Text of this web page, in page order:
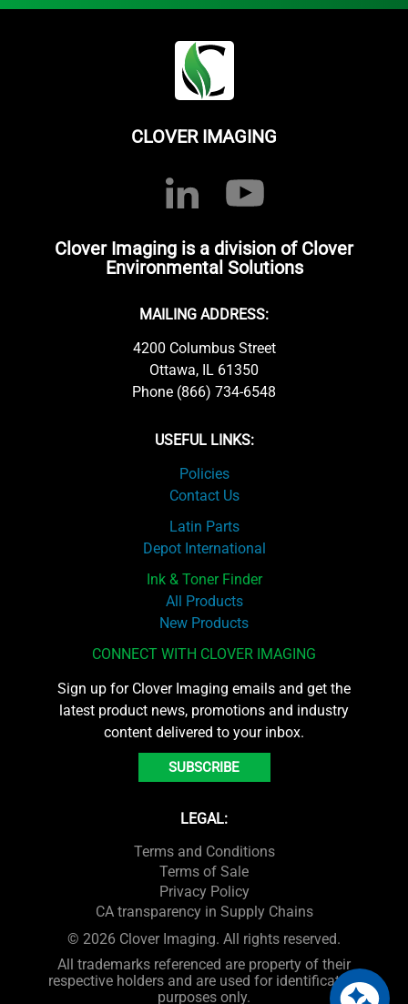
CLOVER IMAGING
Clover Imaging is a division of Clover
Environmental Solutions
MAILING ADDRESS:
4200 Columbus Street
Ottawa, IL 61350
Phone (866) 734-6548
USEFUL LINKS:
Policies
Contact Us
Latin Parts
Depot International
Ink & Toner Finder
All Products
New Products
CONNECT WITH CLOVER IMAGING
Sign up for Clover Imaging emails and get the
latest product news, promotions and industry
content delivered to your inbox.
SUBSCRIBE
LEGAL:
Terms and Conditions
Terms of Sale
Privacy Policy
CA transparency in Supply Chains
© 2026 Clover Imaging. All rights reserved.
All trademarks referenced are property of their
respective holders and are used for identification
purposes only.